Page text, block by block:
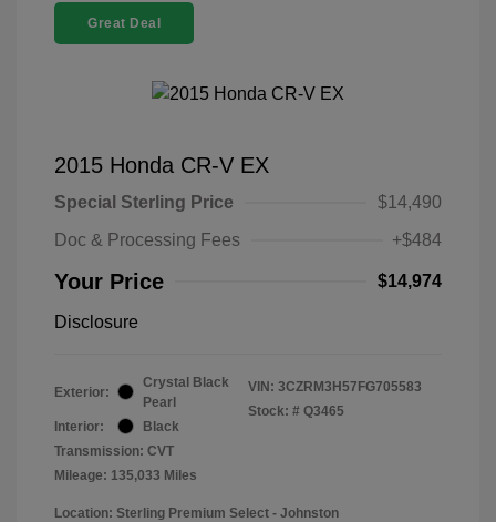
Great Deal
2015 Honda CR-V EX
Special Sterling Price
$14,490
Doc & Processing Fees
+$484
Your Price $14,974
Disclosure
Exterior:
Crystal Black
Pearl
Interior:
Black
Transmission: CVT
Mileage: 135,033 Miles
VIN: 3CZRM3H57FG705583
Stock: # Q3465
Location: Sterling Premium Select - Johnston